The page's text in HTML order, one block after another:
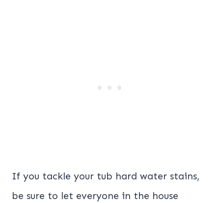
If you tackle your tub hard water stains,
be sure to let everyone in the house